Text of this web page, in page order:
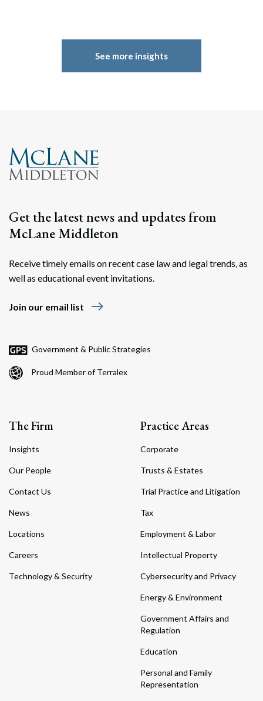
See more insights
Get the latest news and updates from
McLane Middleton
Receive timely emails on recent case law and legal trends, as
well as educational event invitations.
Join our email list east
Government & Public Strategies
Proud Member of Terralex
The Firm
Insights
Our People
Contact Us
News
Locations
Careers
Technology & Security
Practice Areas
Corporate
Trusts & Estates
Trial Practice and Litigation
Tax
Employment & Labor
Intellectual Property
Cybersecurity and Privacy
Energy & Environment
Government Affairs and
Regulation
Education
Personal and Family
Representation